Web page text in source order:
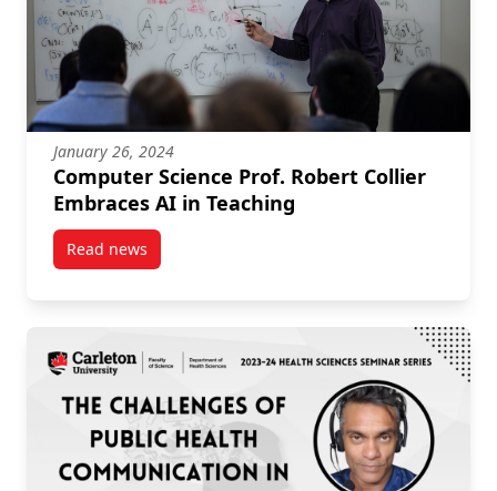
January 26, 2024
Computer Science Prof. Robert Collier
Embraces AI in Teaching
Read newspost Computer Science Prof. Robert Collier